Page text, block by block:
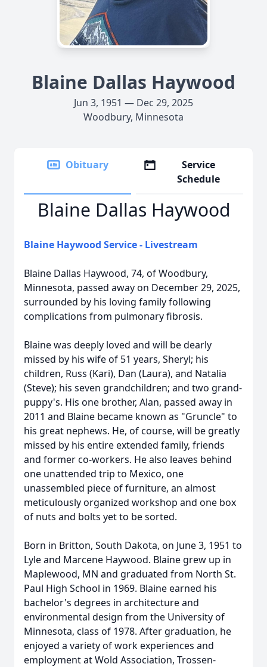
Blaine Dallas Haywood
Jun 3, 1951 — Dec 29, 2025
Woodbury, Minnesota
Obituary
Service
Schedule
Blaine Dallas Haywood
Blaine Haywood Service - Livestream
Blaine Dallas Haywood, 74, of Woodbury,
Minnesota, passed away on December 29, 2025,
surrounded by his loving family following
complications from pulmonary fibrosis.
Blaine was deeply loved and will be dearly
missed by his wife of 51 years, Sheryl; his
children, Russ (Kari), Dan (Laura), and Natalia
(Steve); his seven grandchildren; and two grand-
puppy's. His one brother, Alan, passed away in
2011 and Blaine became known as "Gruncle" to
his great nephews. He, of course, will be greatly
missed by his entire extended family, friends
and former co-workers. He also leaves behind
one unattended trip to Mexico, one
unassembled piece of furniture, an almost
meticulously organized workshop and one box
of nuts and bolts yet to be sorted.
Born in Britton, South Dakota, on June 3, 1951 to
Lyle and Marcene Haywood. Blaine grew up in
Maplewood, MN and graduated from North St.
Paul High School in 1969. Blaine earned his
bachelor's degrees in architecture and
environmental design from the University of
Minnesota, class of 1978. After graduation, he
enjoyed a variety of work experiences and
employment at Wold Association, Trossen-